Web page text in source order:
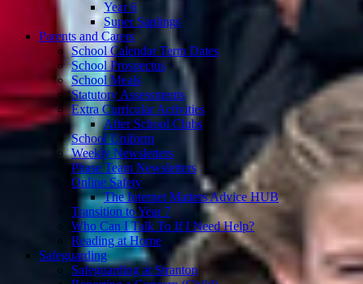
Year 6
Super Saplings
Parents and Carers
School Calendar Term Dates
School Prospectus
School Meals
Statutory Assessments
Extra Curricular Activities
After School Clubs
School Uniform
Weekly Newsletters
Phase Team Newsletters
Online Safety
The Internet Matters Advice HUB
Transition to Year 7
Who Can I Talk To If I Need Help?
Reading at Home
Safeguarding
Safeguarding at Stranton